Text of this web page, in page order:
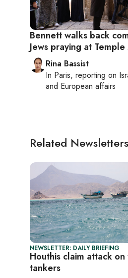
Bennett walks back
Jews praying at
Rina Bassist
In Paris, reporting on
and European affairs
Related Newsletters
NEWSLETTER: DAILY BRIEFING
Houthis claim attack on
tankers